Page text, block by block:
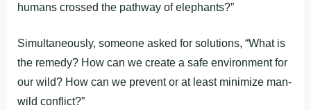
humans crossed the pathway of elephants?”
Simultaneously, someone asked for solutions, “What is
the remedy? How can we create a safe environment for
our wild? How can we prevent or at least minimize man-
wild conflict?”